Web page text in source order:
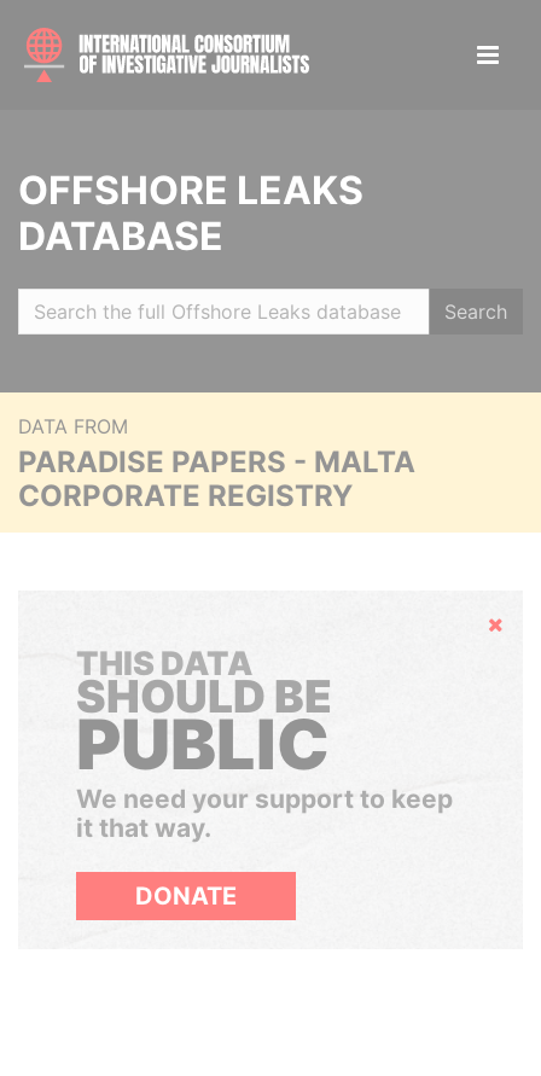
OFFSHORE LEAKS
DATABASE
Search
DATA FROM
PARADISE PAPERS - MALTA
CORPORATE REGISTRY
Hide
THIS DATA
SHOULD BE
PUBLIC
We need your support to keep
it that way.
DONATE